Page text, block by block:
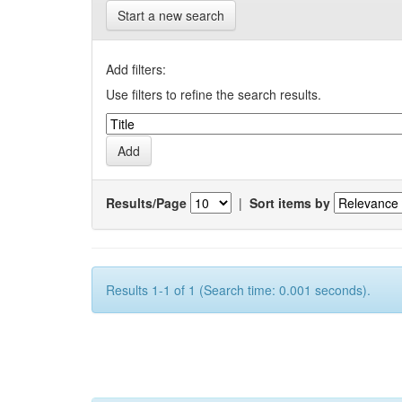
Start a new search
Add filters:
Use filters to refine the search results.
Results/Page | Sort items by
Results 1-1 of 1 (Search time: 0.001 seconds).